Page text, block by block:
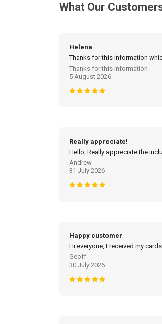
What Our
Helena
Thanks for this information
Thanks for this information
5 August 2026
Really appreciate!
Hello, Really appreciate the
Andrew
31 July 2026
Happy customer
Hi everyone, I received my
Geoff
30 July 2026